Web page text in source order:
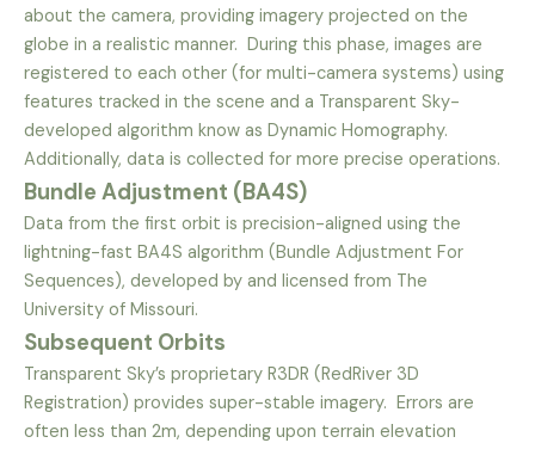
about the camera, providing imagery projected on the
globe in a realistic manner. During this phase, images are
registered to each other (for multi-camera systems) using
features tracked in the scene and a Transparent Sky-
developed algorithm know as Dynamic Homography.
Additionally, data is collected for more precise operations.
Bundle Adjustment (BA4S)
Data from the first orbit is precision-aligned using the
lightning-fast BA4S algorithm (Bundle Adjustment For
Sequences), developed by and licensed from The
University of Missouri.
Subsequent Orbits
Transparent Sky’s proprietary R3DR (RedRiver 3D
Registration) provides super-stable imagery. Errors are
often less than 2m, depending upon terrain elevation